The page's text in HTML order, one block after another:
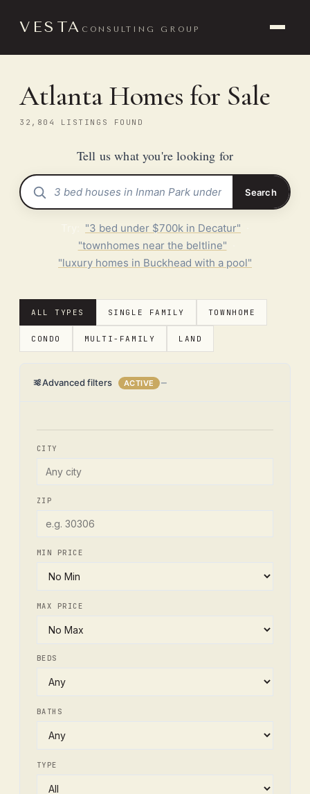
VESTA CONSULTING GROUP
Atlanta Homes for Sale
32,804 LISTINGS FOUND
Tell us what you're looking for
Search
"3 bed under $700k in Decatur"
"townhomes near the beltline"
"luxury homes in Buckhead with a pool"
ALL TYPES SINGLE FAMILY TOWNHOME
CONDO MULTI-FAMILY LAND
Advanced filters ACTIVE
CITY
ZIP
MIN PRICE
MAX PRICE
BEDS
BATHS
TYPE